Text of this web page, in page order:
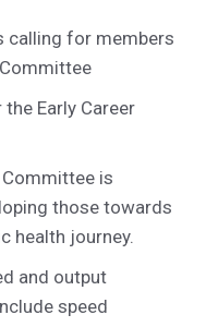
calling for members
Early Career
Committee is
those towards
health journey.
and output
speed